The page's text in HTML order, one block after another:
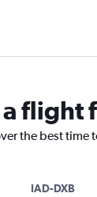
flight
the best
IAD-DXB